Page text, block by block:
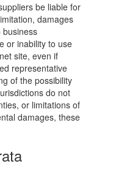
be liable for
damages
business
or inability to use
site, even if
representative
of the possibility
do not
or limitations of
damages, these